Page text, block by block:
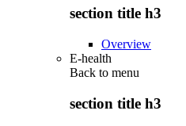
section title h3
Overview
E-health
Back to menu
section title h3